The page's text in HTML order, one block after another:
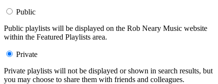
Public
Public playlists will be displayed on the Rob Neary Music website
within the Featured Playlists area.
Private
Private playlists will not be displayed or shown in search results, but
you may choose to share them with friends and colleagues.